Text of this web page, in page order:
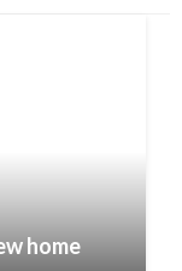
home